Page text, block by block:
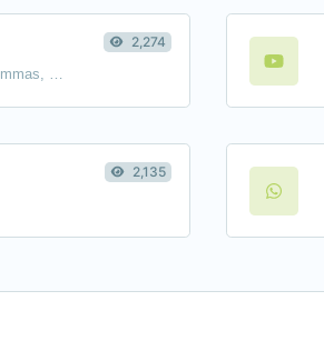
Separate text back and forth by new lines, commas, dots...etc.
2,274
2,135